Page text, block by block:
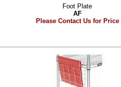
Foot Plate
AF
Please Contact Us for Price